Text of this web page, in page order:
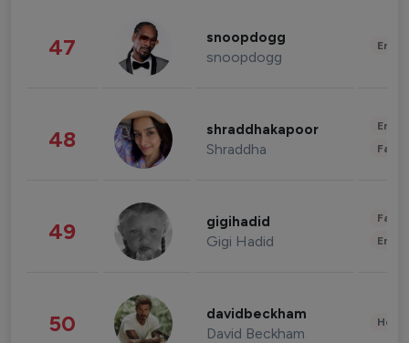
47 snoopdogg
snoopdogg
48 shraddhakapoor
Shraddha
49 gigihadid
Gigi Hadid
50 davidbeckham
David Beckham